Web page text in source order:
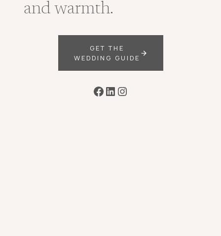
and warmth.
GET THE
WEDDING GUIDE
Facebook
LinkedIn
Instagram